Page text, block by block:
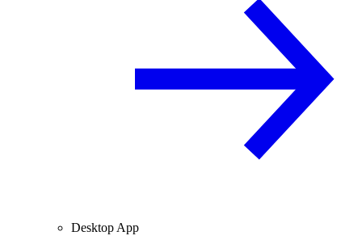
Desktop App